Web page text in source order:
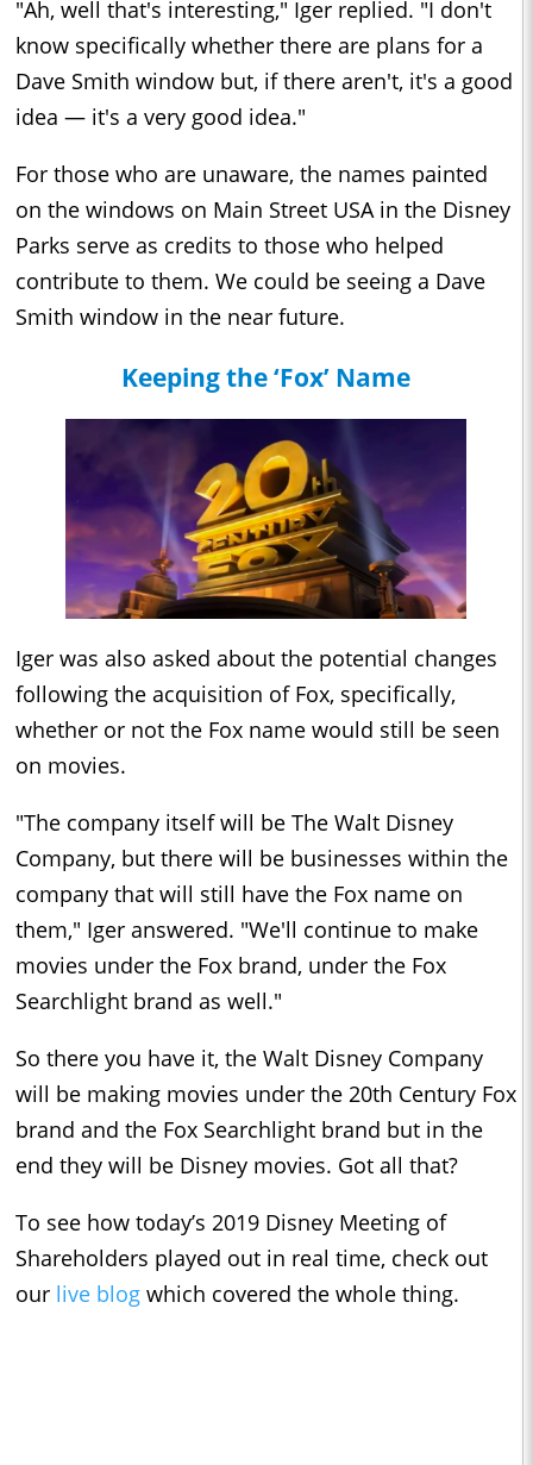
"Ah, well that's interesting," Iger replied. "I don't
know specifically whether there are plans for a
Dave Smith window but, if there aren't, it's a good
idea — it's a very good idea."
For those who are unaware, the names painted
on the windows on Main Street USA in the Disney
Parks serve as credits to those who helped
contribute to them. We could be seeing a Dave
Smith window in the near future.
Keeping the ‘Fox’ Name
Iger was also asked about the potential changes
following the acquisition of Fox, specifically,
whether or not the Fox name would still be seen
on movies.
"The company itself will be The Walt Disney
Company, but there will be businesses within the
company that will still have the Fox name on
them," Iger answered. "We'll continue to make
movies under the Fox brand, under the Fox
Searchlight brand as well."
So there you have it, the Walt Disney Company
will be making movies under the 20th Century Fox
brand and the Fox Searchlight brand but in the
end they will be Disney movies. Got all that?
To see how today’s 2019 Disney Meeting of
Shareholders played out in real time, check out
our live blog which covered the whole thing.